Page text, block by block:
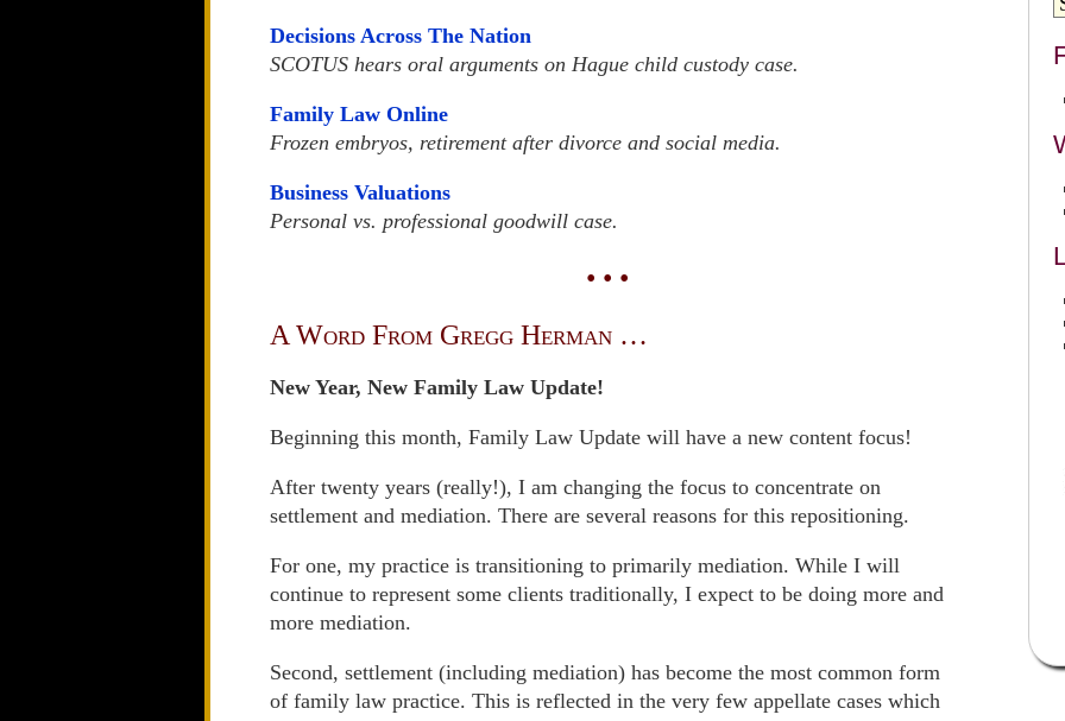
Decisions Across The Nation
SCOTUS hears oral arguments on Hague child custody case.
Family Law Online
Frozen embryos, retirement after divorce and social media.
Business Valuations
Personal vs. professional goodwill case.
• • •
A Word From Gregg Herman …
New Year, New Family Law Update!
Beginning this month, Family Law Update will have a new content focus!
After twenty years (really!), I am changing the focus to concentrate on
settlement and mediation. There are several reasons for this repositioning.
For one, my practice is transitioning to primarily mediation. While I will
continue to represent some clients traditionally, I expect to be doing more and
more mediation.
Second, settlement (including mediation) has become the most common form
of family law practice. This is reflected in the very few appellate cases which